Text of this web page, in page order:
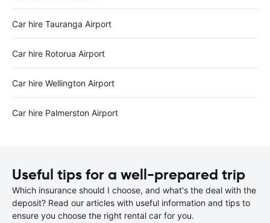
Car hire Tauranga Airport
Car hire Rotorua Airport
Car hire Wellington Airport
Car hire Palmerston Airport
Useful tips for a well-prepared trip
Which insurance should I choose, and what's the deal with the
deposit? Read our articles with useful information and tips to
ensure you choose the right rental car for you.